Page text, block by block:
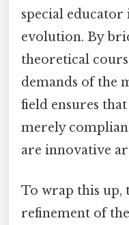
special educator
evolution. By
theoretical
demands of the
field ensures
merely
are innovative
To wrap this up,
refinement of